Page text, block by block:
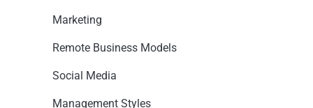
Marketing
Remote Business Models
Social Media
Management Styles